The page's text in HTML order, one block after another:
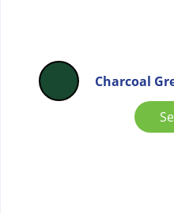
Charcoal